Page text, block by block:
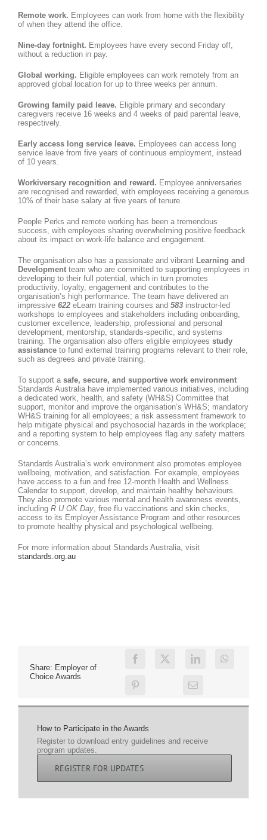
Remote work. Employees can work from home with the flexibility
of when they attend the office.
Nine-day fortnight. Employees have every second Friday off,
without a reduction in pay.
Global working. Eligible employees can work remotely from an
approved global location for up to three weeks per annum.
Growing family paid leave. Eligible primary and secondary
caregivers receive 16 weeks and 4 weeks of paid parental leave,
respectively.
Early access long service leave. Employees can access long
service leave from five years of continuous employment, instead
of 10 years.
Workiversary recognition and reward. Employee anniversaries
are recognised and rewarded, with employees receiving a generous
10% of their base salary at five years of tenure.
People Perks and remote working has been a tremendous
success, with employees sharing overwhelming positive feedback
about its impact on work-life balance and engagement.
The organisation also has a passionate and vibrant Learning and
Development team who are committed to supporting employees in
developing to their full potential, which in turn promotes
productivity, loyalty, engagement and contributes to the
organisation’s high performance. The team have delivered an
impressive 622 eLearn training courses and 583 instructor-led
workshops to employees and stakeholders including onboarding,
customer excellence, leadership, professional and personal
development, mentorship, standards-specific, and systems
training. The organisation also offers eligible employees study
assistance to fund external training programs relevant to their role,
such as degrees and private training.
To support a safe, secure, and supportive work environment
Standards Australia have implemented various initiatives, including
a dedicated work, health, and safety (WH&S) Committee that
support, monitor and improve the organisation’s WH&S; mandatory
WH&S training for all employees; a risk assessment framework to
help mitigate physical and psychosocial hazards in the workplace;
and a reporting system to help employees flag any safety matters
or concerns.
Standards Australia’s work environment also promotes employee
wellbeing, motivation, and satisfaction. For example, employees
have access to a fun and free 12-month Health and Wellness
Calendar to support, develop, and maintain healthy behaviours.
They also promote various mental and health awareness events,
including R U OK Day, free flu vaccinations and skin checks,
access to its Employer Assistance Program and other resources
to promote healthy physical and psychological wellbeing.
For more information about Standards Australia, visit
standards.org.au
Share: Employer of
Choice Awards
How to Participate in the Awards
Register to download entry guidelines and receive
program updates.
REGISTER FOR UPDATES